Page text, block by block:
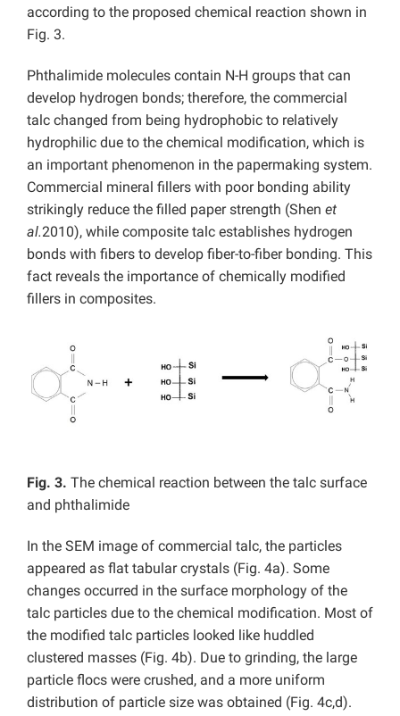
according to the proposed chemical reaction shown in
Fig. 3.
Phthalimide molecules contain N-H groups that can
develop hydrogen bonds; therefore, the commercial
talc changed from being hydrophobic to relatively
hydrophilic due to the chemical modification, which is
an important phenomenon in the papermaking system.
Commercial mineral fillers with poor bonding ability
strikingly reduce the filled paper strength (Shen et
al.2010), while composite talc establishes hydrogen
bonds with fibers to develop fiber-to-fiber bonding. This
fact reveals the importance of chemically modified
fillers in composites.
Fig. 3. The chemical reaction between the talc surface
and phthalimide
In the SEM image of commercial talc, the particles
appeared as flat tabular crystals (Fig. 4a). Some
changes occurred in the surface morphology of the
talc particles due to the chemical modification. Most of
the modified talc particles looked like huddled
clustered masses (Fig. 4b). Due to grinding, the large
particle flocs were crushed, and a more uniform
distribution of particle size was obtained (Fig. 4c,d).